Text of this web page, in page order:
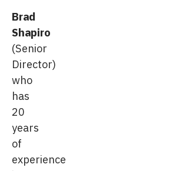
Brad
Shapiro
(Senior
Director)
who
has
20
years
of
experience